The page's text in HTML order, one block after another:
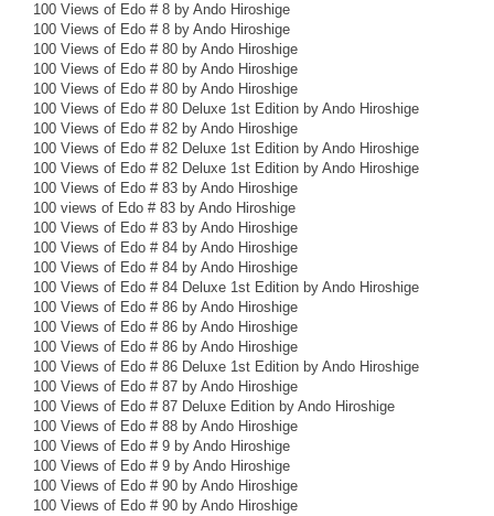
100 Views of Edo # 8 by Ando Hiroshige
100 Views of Edo # 8 by Ando Hiroshige
100 Views of Edo # 80 by Ando Hiroshige
100 Views of Edo # 80 by Ando Hiroshige
100 Views of Edo # 80 by Ando Hiroshige
100 Views of Edo # 80 Deluxe 1st Edition by Ando Hiroshige
100 Views of Edo # 82 by Ando Hiroshige
100 Views of Edo # 82 Deluxe 1st Edition by Ando Hiroshige
100 Views of Edo # 82 Deluxe 1st Edition by Ando Hiroshige
100 Views of Edo # 83 by Ando Hiroshige
100 views of Edo # 83 by Ando Hiroshige
100 Views of Edo # 83 by Ando Hiroshige
100 Views of Edo # 84 by Ando Hiroshige
100 Views of Edo # 84 by Ando Hiroshige
100 Views of Edo # 84 Deluxe 1st Edition by Ando Hiroshige
100 Views of Edo # 86 by Ando Hiroshige
100 Views of Edo # 86 by Ando Hiroshige
100 Views of Edo # 86 by Ando Hiroshige
100 Views of Edo # 86 Deluxe 1st Edition by Ando Hiroshige
100 Views of Edo # 87 by Ando Hiroshige
100 Views of Edo # 87 Deluxe Edition by Ando Hiroshige
100 Views of Edo # 88 by Ando Hiroshige
100 Views of Edo # 9 by Ando Hiroshige
100 Views of Edo # 9 by Ando Hiroshige
100 Views of Edo # 90 by Ando Hiroshige
100 Views of Edo # 90 by Ando Hiroshige